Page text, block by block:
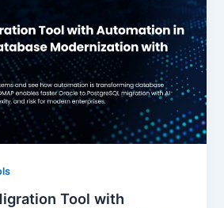
Tool with